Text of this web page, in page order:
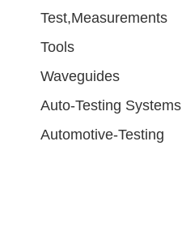
Test,Measurements
Tools
Waveguides
Auto-Testing Systems
Automotive-Testing